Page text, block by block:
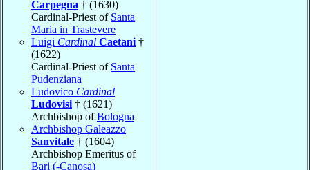
Carpegna † (1630)
Cardinal-Priest of Santa
Maria in Trastevere
Luigi Cardinal Caetani †
(1622)
Cardinal-Priest of Santa
Pudenziana
Ludovico Cardinal
Ludovisi † (1621)
Archbishop ofBologna
Archbishop Galeazzo
Sanvitale † (1604)
Archbishop Emeritus of
Bari (-Canosa)